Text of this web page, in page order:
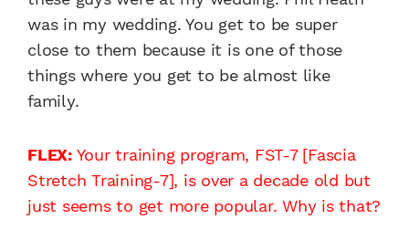
was in my wedding. You get to be super
close to them because it is one of those
things where you get to be almost like
family.
FLEX:Your training program, FST-7 [Fascia
Stretch Training-7], is over a decade old but
just seems to get more popular. Why is that?